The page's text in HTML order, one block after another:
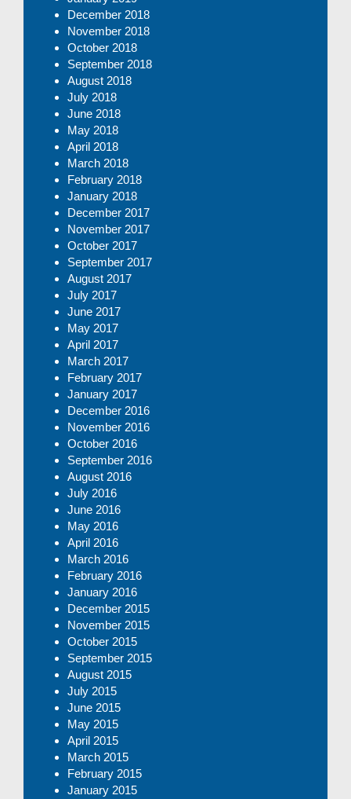
December 2018
November 2018
October 2018
September 2018
August 2018
July 2018
June 2018
May 2018
April 2018
March 2018
February 2018
January 2018
December 2017
November 2017
October 2017
September 2017
August 2017
July 2017
June 2017
May 2017
April 2017
March 2017
February 2017
January 2017
December 2016
November 2016
October 2016
September 2016
August 2016
July 2016
June 2016
May 2016
April 2016
March 2016
February 2016
January 2016
December 2015
November 2015
October 2015
September 2015
August 2015
July 2015
June 2015
May 2015
April 2015
March 2015
February 2015
January 2015